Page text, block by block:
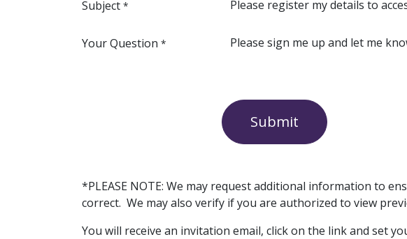
Subject *
Your Question *
Submit
*PLEASE NOTE: We may request additional information to
correct. We may also verify if you are authorized to view
You will receive an invitation email, click on the link and set